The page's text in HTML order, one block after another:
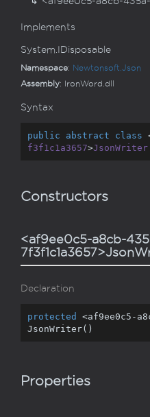
Implements
System. IDisposable
Namespace: Newtonsoft. Json
Assembly: IronWord.dll
Syntax
public abstract class
f3f1c1a3657>JsonWriter
Constructors
<af9ee0c5-a8cb-
Declaration
protected <af9ee0c5-
JsonWriter()
Properties